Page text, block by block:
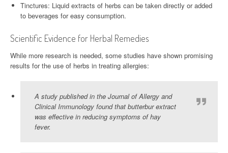
Tinctures: Liquid extracts of herbs can be taken directly or added
to beverages for easy consumption.
Scientific Evidence for Herbal Remedies
While more research is needed, some studies have shown promising
results for the use of herbs in treating allergies:
A study published in the Journal of Allergy and
Clinical Immunology found that butterbur extract
was effective in reducing symptoms of hay
fever.